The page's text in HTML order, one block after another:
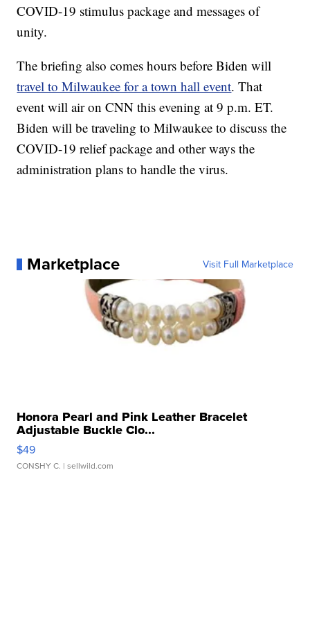
COVID-19 stimulus package and messages of
unity.
The briefing also comes hours before Biden will
travel to Milwaukee for a town hall event. That
event will air on CNN this evening at 9 p.m. ET.
Biden will be traveling to Milwaukee to discuss the
COVID-19 relief package and other ways the
administration plans to handle the virus.
Marketplace Visit Full Marketplace
Honora Pearl and Pink Leather Bracelet
Adjustable Buckle Clo...
$49
CONSHY C. | sellwild.com